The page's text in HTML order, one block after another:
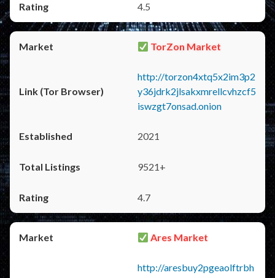
4.5
TorZon Market
http://torzon4xtq5x2im3p2
y36jdrk2jlsakxmrellcvhzcf5
iswzgt7onsad.onion
2021
9521+
4.7
Ares Market
http://aresbuy2pgeaolftrbh